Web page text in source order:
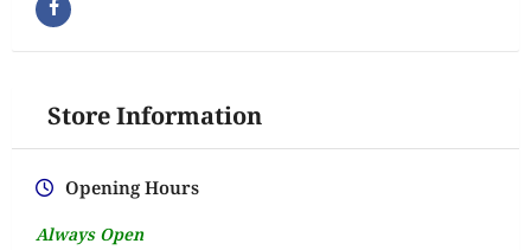
Store Information
Opening Hours
Always Open